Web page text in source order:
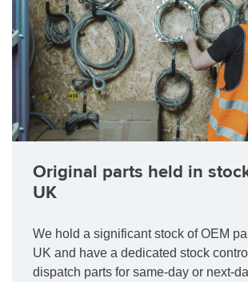
Original parts held in
UK
We hold a significant stock of OEM
UK and have a dedicated stock
dispatch parts for same-day or next-